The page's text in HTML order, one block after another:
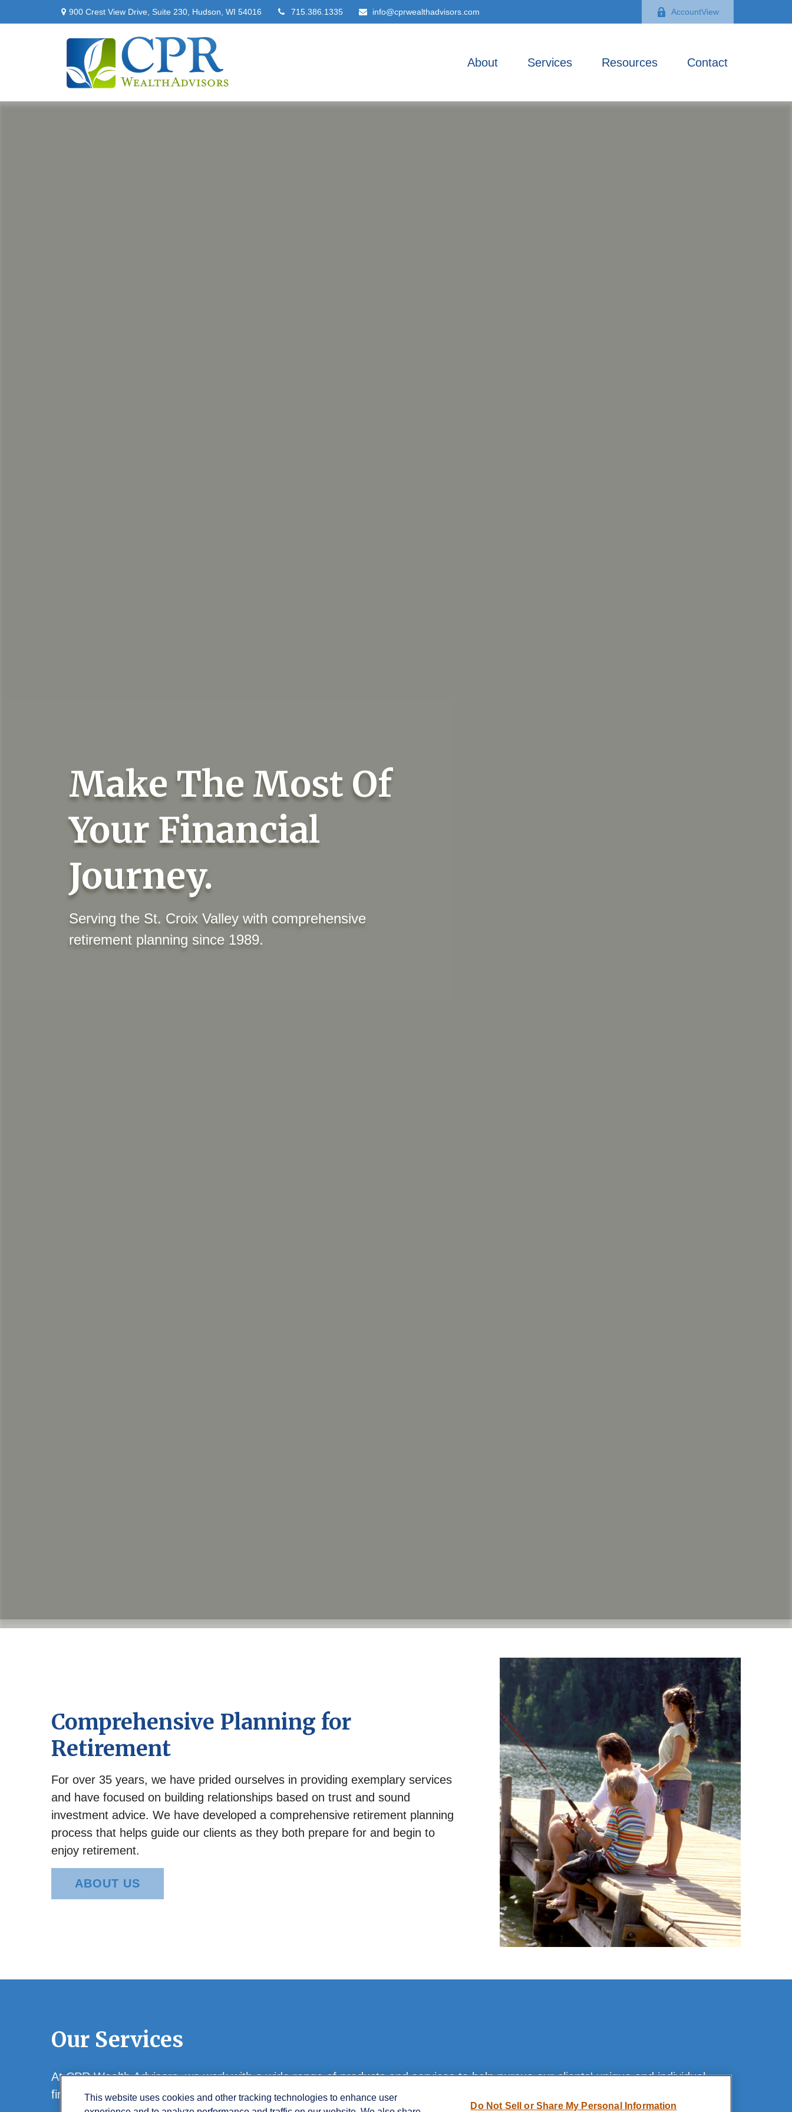
900 Crest View Drive, Suite 230, Hudson, WI 54016 715.386.1335 info@cprwealthadvisors.com AccountView
About Services Resources Contact
Make The Most Of
Your Financial
Journey.
Serving the St. Croix Valley with comprehensive
retirement planning since 1989.
Comprehensive Planning for
Retirement
For over 35 years, we have prided ourselves in providing exemplary services
and have focused on building relationships based on trust and sound
investment advice. We have developed a comprehensive retirement planning
process that helps guide our clients as they both prepare for and begin to
enjoy retirement.
ABOUT US
Our Services
At CPR Wealth Advisors, we work with a wide range of products and services to help pursue our clients' unique and individual
financial goals.
This website uses cookies and other tracking technologies to enhance user
Do Not Sell or Share My Personal Information